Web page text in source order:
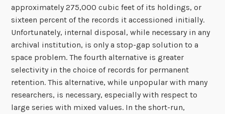
approximately 275,000 cubic feet of its holdings, or
sixteen percent of the records it accessioned initially.
Unfortunately, internal disposal, while necessary in any
archival institution, is only a stop-gap solution to a
space problem. The fourth alternative is greater
selectivity in the choice of records for permanent
retention. This alternative, while unpopular with many
researchers, is necessary, especially with respect to
large series with mixed values. In the short-run,